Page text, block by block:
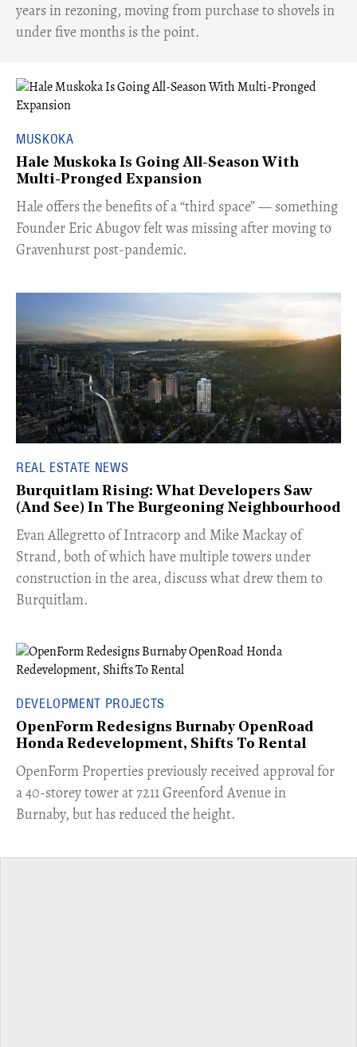
years in rezoning, moving from purchase to shovels in
under five months is the point.
MUSKOKA
Hale Muskoka Is Going All-Season With
Multi-Pronged Expansion
Hale offers the benefits of a “third space” — something
Founder Eric Abugov felt was missing after moving to
Gravenhurst post-pandemic.
REAL ESTATE NEWS
Burquitlam Rising: What Developers Saw
(And See) In The Burgeoning Neighbourhood
​Evan Allegretto of Intracorp and Mike Mackay of
Strand, both of which have multiple towers under
construction in the area, discuss what drew them to
Burquitlam.
DEVELOPMENT PROJECTS
OpenForm Redesigns Burnaby OpenRoad
Honda Redevelopment, Shifts To Rental
​OpenForm Properties previously received approval for
a 40-storey tower at 7211 Greenford Avenue in
Burnaby, but has reduced the height.